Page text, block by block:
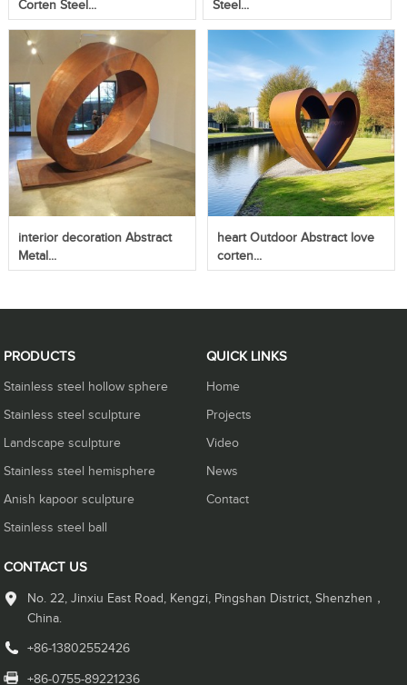
Corten Steel...
Steel...
interior decoration Abstract
Metal...
heart Outdoor Abstract love
corten...
PRODUCTS
Stainless steel hollow sphere
Stainless steel sculpture
Landscape sculpture
Stainless steel hemisphere
Anish kapoor sculpture
Stainless steel ball
QUICK LINKS
Home
Projects
Video
News
Contact
CONTACT US
No. 22, Jinxiu East Road, Kengzi, Pingshan District, Shenzhen，
China.
+86-13802552426
+86-0755-89221236